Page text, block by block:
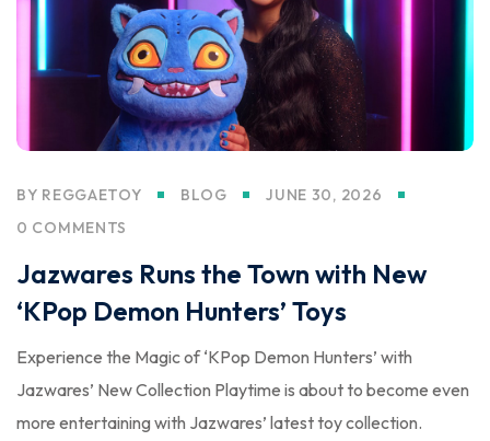
BY REGGAETOY BLOG
JUNE 30, 2026
0 COMMENTS
Jazwares Runs the Town with New
‘KPop Demon Hunters’ Toys
Experience the Magic of ‘KPop Demon Hunters’ with
Jazwares’ New Collection Playtime is about to become even
more entertaining with Jazwares’ latest toy collection.